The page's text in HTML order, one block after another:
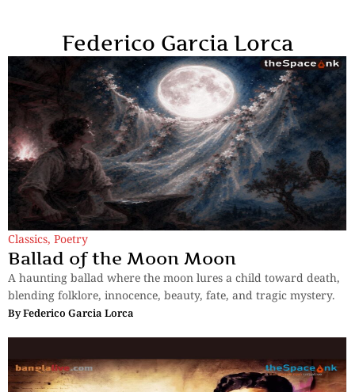
Federico Garcia Lorca
Classics, Poetry
Ballad of the Moon Moon
A haunting ballad where the moon lures a child toward death,
blending folklore, innocence, beauty, fate, and tragic mystery.
ByFederico Garcia Lorca